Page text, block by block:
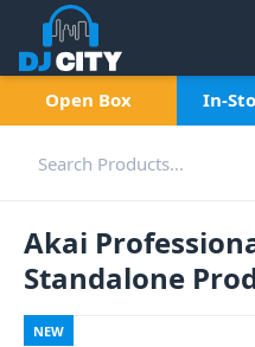
Open Box In-
Akai
Standalone
NEW